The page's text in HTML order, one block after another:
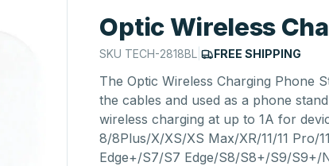
Optic Wireless
SKU TECH-2818BL | FREE SHIPPING
The Optic Wireless Charging Phone
the cables and used as a phone
wireless charging at up to 1A for
8/8Plus/X/XS/XS Max/XR/11/11 Pro/
Edge+/S7/S7 Edge/S8/S8+/S9/